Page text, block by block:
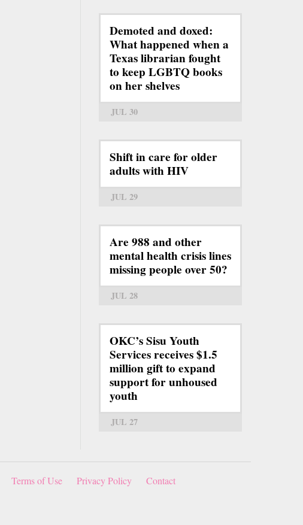
Demoted and doxed:
What happened when a
Texas librarian fought
to keep LGBTQ books
on her shelves
JUL 30
Shift in care for older
adults with HIV
JUL 29
Are 988 and other
mental health crisis lines
missing people over 50?
JUL 28
OKC’s Sisu Youth
Services receives $1.5
million gift to expand
support for unhoused
youth
JUL 27
Terms of Use Privacy Policy Contact